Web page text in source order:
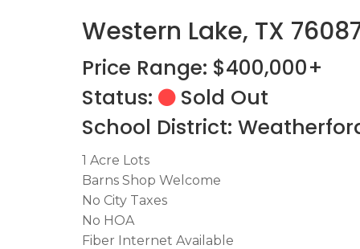
Western Lake, TX
Price Range: $400,000+
Status:
Sold Out
School District:
1 Acre Lots
Barns Shop Welcome
No City Taxes
No HOA
Fiber Internet Available